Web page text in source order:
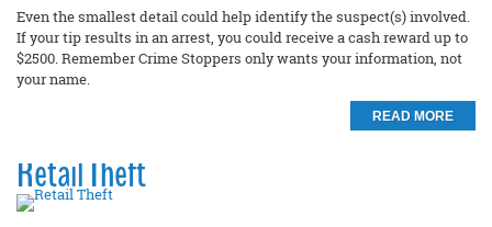
Even the smallest detail could help identify the suspect(s) involved.
If your tip results in an arrest, you could receive a cash reward up to
$2500. Remember Crime Stoppers only wants your information, not
your name.
READ MORE
Retail Theft